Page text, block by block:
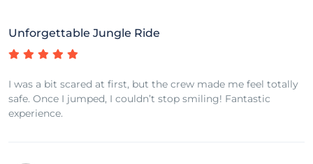
Unforgettable Jungle Ride
I was a bit scared at first, but the crew made me feel totally
safe. Once I jumped, I couldn’t stop smiling! Fantastic
experience.